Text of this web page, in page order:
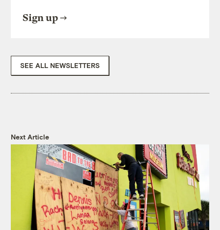
Sign up
SEE ALL NEWSLETTERS
Next Article